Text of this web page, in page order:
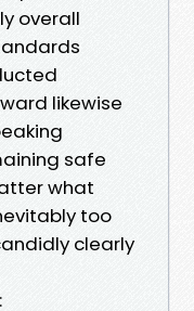
overall
likewise
safe
what
too
clearly